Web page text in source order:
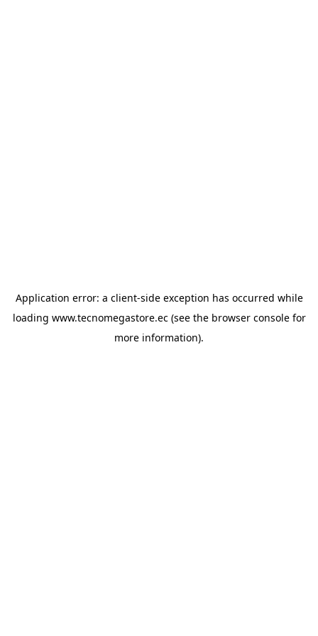
Application error: a client-side exception has occurred while
loading www.tecnomegastore.ec(see the browser consolefor
more information).